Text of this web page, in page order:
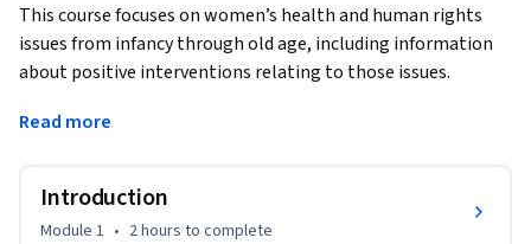
This course focuses on women’s health and human rights
issues from infancy through old age, including information
about positive interventions relating to those issues.
through interactive discussions.
learners.  We encourage you to apply for Coursera's financial
aid (see link to left) if the cost of the course certificate is
Read more
Introduction
Module 1 • 2 hours to complete